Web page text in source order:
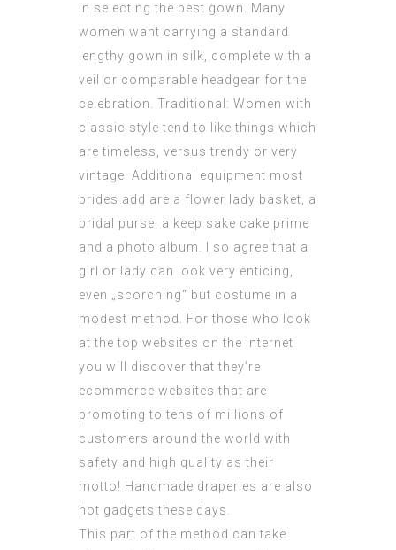
in selecting the best gown. Many
women want carrying a standard
lengthy gown in silk, complete with a
veil or comparable headgear for the
celebration. Traditional: Women with
classic style tend to like things which
are timeless, versus trendy or very
vintage. Additional equipment most
brides add are a flower lady basket, a
bridal purse, a keep sake cake prime
and a photo album. I so agree that a
girl or lady can look very enticing,
even „scorching“ but costume in a
modest method. For those who look
at the top websites on the internet
you will discover that they’re
ecommerce websites that are
promoting to tens of millions of
customers around the world with
safety and high quality as their
motto! Handmade draperies are also
hot gadgets these days.
This part of the method can take